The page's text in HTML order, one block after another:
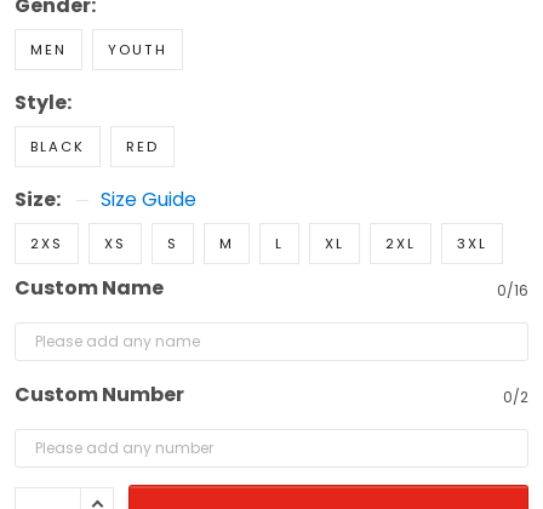
Gender:
MEN YOUTH
Style:
BLACK RED
Size: Size Guide
2XS XS S M L XL 2XL 3XL
Custom Name 0/16
Custom Number 0/2